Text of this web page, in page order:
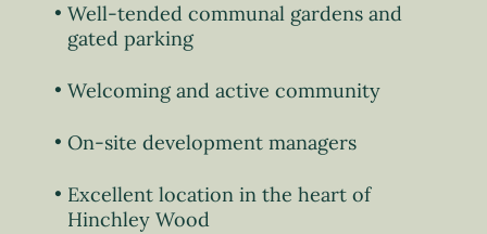
Well-tended communal gardens and
gated parking
Welcoming and active community
On-site development managers
Excellent location in the heart of
Hinchley Wood